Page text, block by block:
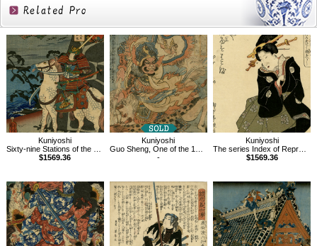
Related
Products
Kuniyoshi
Sixty-nine Stations of the Kisokaido, Kumagaya
$1569.36
Kuniyoshi
Guo Sheng, One of the 108 Heroes of the Popular Water Margin
-
Kuniyoshi
The series Index of Representative Proverbs,Ro
$1569.36